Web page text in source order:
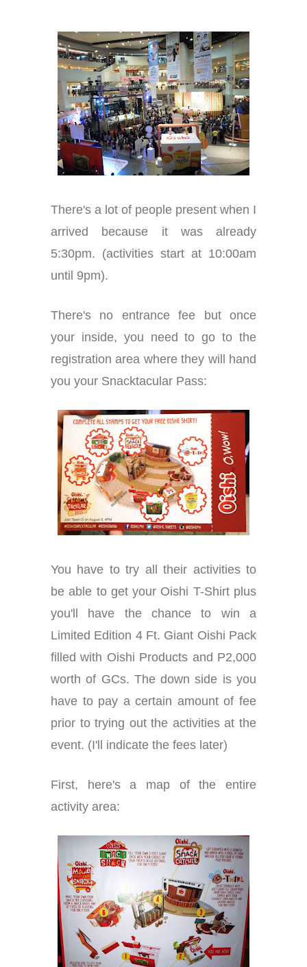
There's a lot of people present when I
arrived because it was already
5:30pm. (activities start at 10:00am
until 9pm).
There's no entrance fee but once
your inside, you need to go to the
registration area where they will hand
you your Snacktacular Pass:
You have to try all their activities to
be able to get your Oishi T-Shirt plus
you'll have the chance to win a
Limited Edition 4 Ft. Giant Oishi Pack
filled with Oishi Products and P2,000
worth of GCs. The down side is you
have to pay a certain amount of fee
prior to trying out the activities at the
event. (I'll indicate the fees later)
First, here's a map of the entire
activity area: